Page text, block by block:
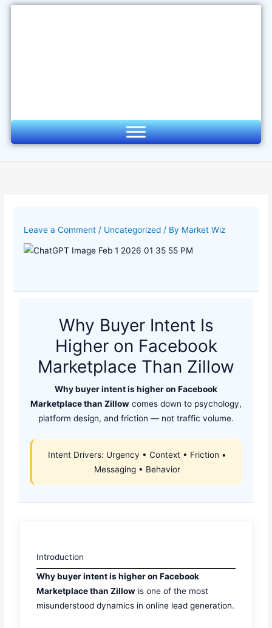
Skip
Leave a Comment / Uncategorized / By Market Wiz
Why Buyer Intent Is
Higher on Facebook
Marketplace Than Zillow
Why buyer intent is higher on Facebook
Marketplace than Zillow comes down to psychology,
platform design, and friction — not traffic volume.
Intent Drivers: Urgency • Context • Friction •
Messaging • Behavior
Introduction
Why buyer intent is higher on Facebook
Marketplace than Zillow is one of the most
misunderstood dynamics in online lead generation.